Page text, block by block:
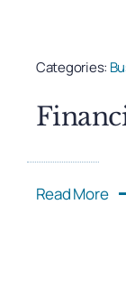
Categories:
Read More